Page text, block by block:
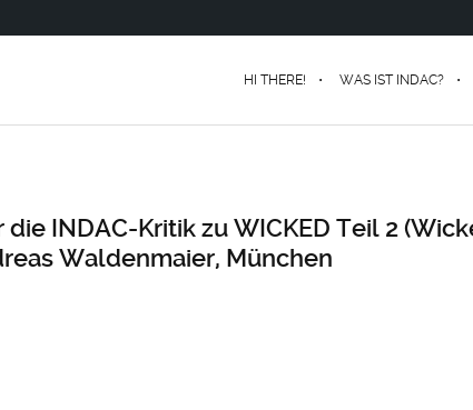
HI THERE! WAS IST INDAC?
die INDAC-Kritik zu WICKED Teil 2
Waldenmaier, München